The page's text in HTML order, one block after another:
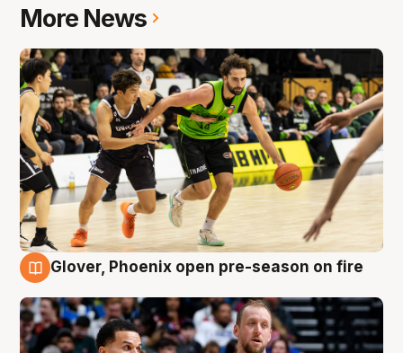
More News
Glover, Phoenix open pre-season on fire